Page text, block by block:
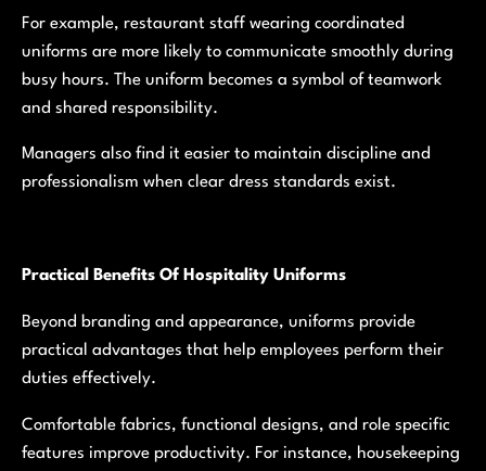
For example, restaurant staff wearing coordinated
uniforms are more likely to communicate smoothly during
busy hours. The uniform becomes a symbol of teamwork
and shared responsibility.
Managers also find it easier to maintain discipline and
professionalism when clear dress standards exist.
Practical Benefits Of Hospitality Uniforms
Beyond branding and appearance, uniforms provide
practical advantages that help employees perform their
duties effectively.
Comfortable fabrics, functional designs, and role specific
features improve productivity. For instance, housekeeping